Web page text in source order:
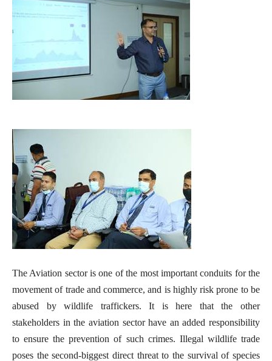
The Aviation sector is one of the most important conduits for the
movement of trade and commerce, and is highly risk prone to be
abused by wildlife traffickers. It is here that the other
stakeholders in the aviation sector have an added responsibility
to ensure the prevention of such crimes. Illegal wildlife trade
poses the second-biggest direct threat to the survival of species